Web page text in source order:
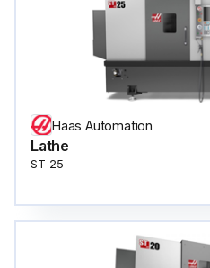
Haas Automation
Lathe
ST-25